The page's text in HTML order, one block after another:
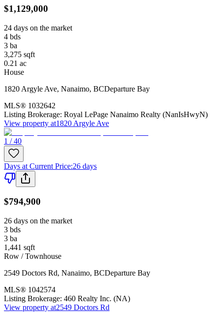
$1,129,000
24 days on the market
4 bds
3 ba
3,275 sqft
0.21 ac
House
1820 Argyle Ave, Nanaimo, BCDeparture Bay
MLS® 1032642
Listing Brokerage: Royal LePage Nanaimo Realty (NanIsHwyN)
View property at1820 Argyle Ave
1 / 40
Days at Current Price:26 days
$794,900
26 days on the market
3 bds
3 ba
1,441 sqft
Row / Townhouse
2549 Doctors Rd, Nanaimo, BCDeparture Bay
MLS® 1042574
Listing Brokerage: 460 Realty Inc. (NA)
View property at2549 Doctors Rd